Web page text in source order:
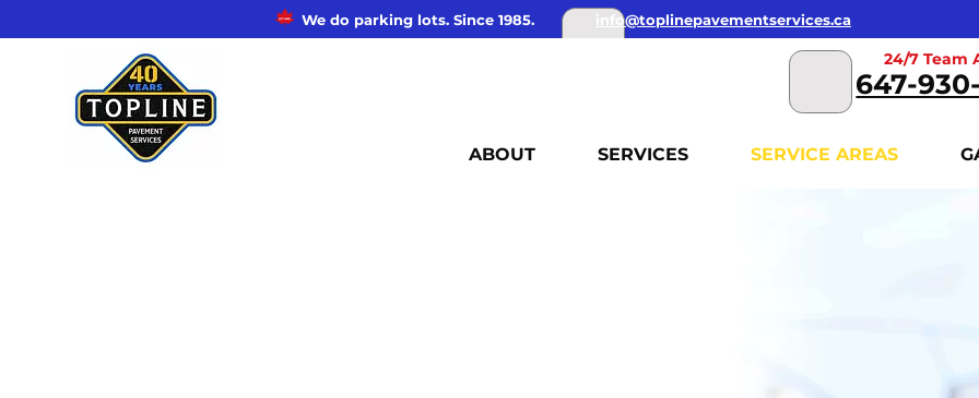
We do parking lots. Since 1985. info@toplinepavementservices.ca
24/7 Team
647-
ABOUT SERVICES SERVICE AREAS